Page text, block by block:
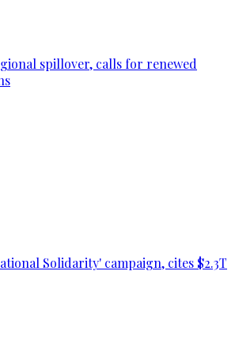
spillover, calls for renewed
Solidarity' campaign, cites $2.3T